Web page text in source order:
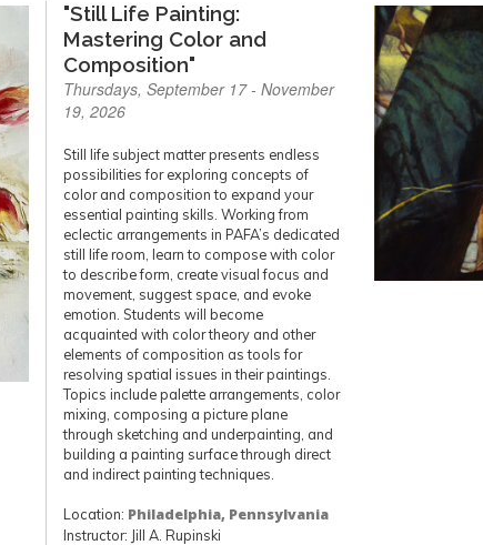
"Still Life Painting:
Mastering Color and
Composition"
Thursdays, September 17 - November
19, 2026
Still life subject matter presents endless
possibilities for exploring concepts of
color and composition to expand your
essential painting skills. Working from
eclectic arrangements in PAFA’s dedicated
still life room, learn to compose with color
to describe form, create visual focus and
movement, suggest space, and evoke
emotion. Students will become
acquainted with color theory and other
elements of composition as tools for
resolving spatial issues in their paintings.
Topics include palette arrangements, color
mixing, composing a picture plane
through sketching and underpainting, and
building a painting surface through direct
and indirect painting techniques.
Location: Philadelphia, Pennsylvania
Instructor: Jill A. Rupinski